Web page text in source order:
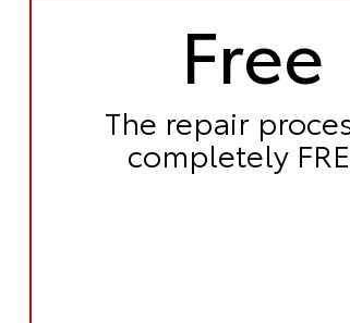
Free
The repair
completely